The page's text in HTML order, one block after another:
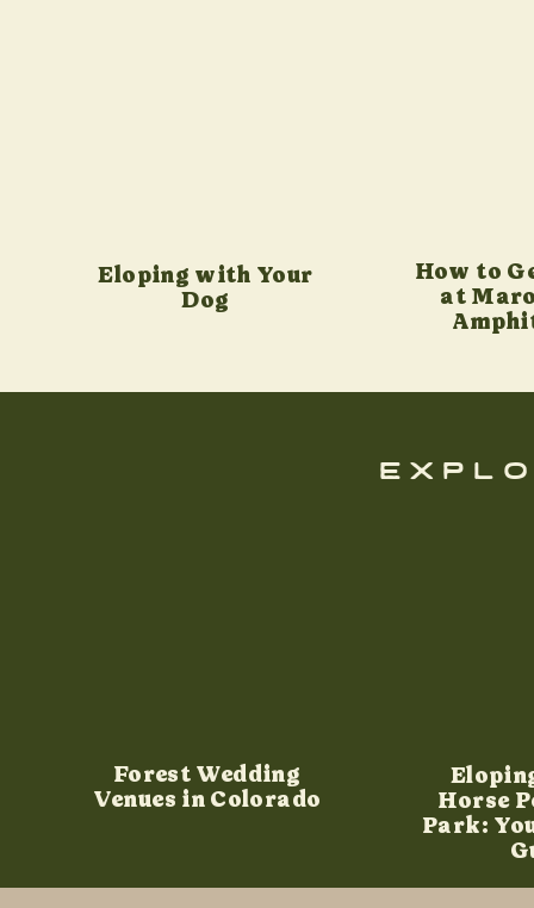
Eloping with Your
Dog
How to
at
Forest Wedding
Venues in Colorado
Horse
Park: